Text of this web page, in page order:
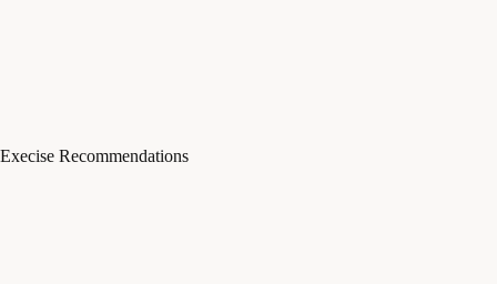
Execise Recommendations